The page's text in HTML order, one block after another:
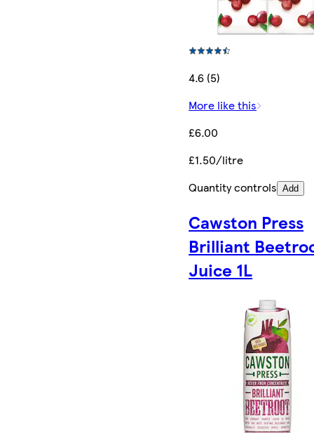
4.6 (5)
More like this
£6.00
£1.50/litre
Quantity controls Add
Cawston Press
Brilliant
Juice 1L